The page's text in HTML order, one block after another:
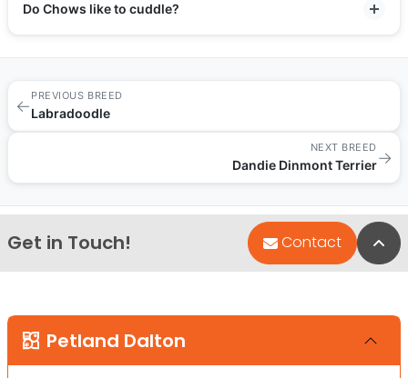
Do Chows like to cuddle?
←
PREVIOUS BREED
Labradoodle
NEXT BREED
Dandie Dinmont Terrier→
Get in Touch! Contact
Petland Dalton